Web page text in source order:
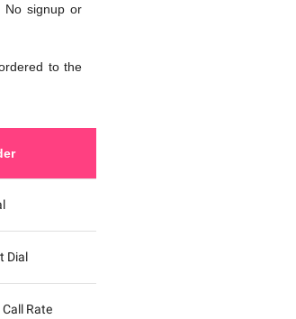
No signup or
to the
Dial
Rate